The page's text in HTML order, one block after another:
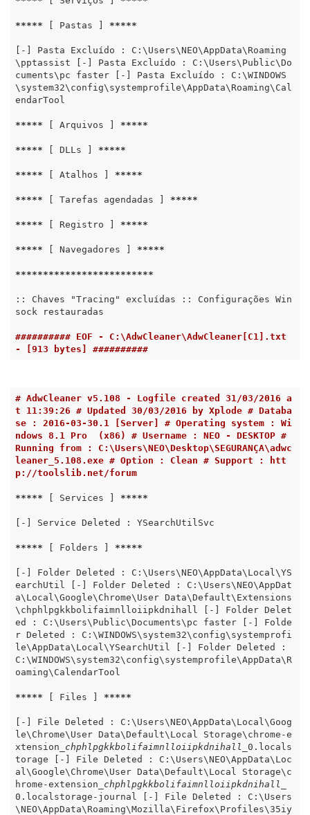
***** [ Pastas ] *****
[-] Pasta Excluído : C:\Users\NEO\AppData\Roaming
\pptassist [-] Pasta Excluído : C:\Users\Public\Do
cuments\pc faster [-] Pasta Excluído : C:\WINDOWS
\system32\config\systemprofile\AppData\Roaming\Cal
endarTool
***** [ Arquivos ] *****
***** [ DLLs ] *****
***** [ Atalhos ] *****
***** [ Tarefas agendadas ] *****
***** [ Registro ] *****
***** [ Navegadores ] *****
*************************
:: Chaves "Tracing" excluídas :: Configurações Win
sock restauradas
########## EOF - C:\AdwCleaner\AdwCleaner[C1].txt
- [913 bytes] ##########
# AdwCleaner v5.108 - Logfile created 31/03/2016 a
t 11:39:26 # Updated 30/03/2016 by Xplode # Databa
se : 2016-03-30.1 [Server] # Operating system : Wi
ndows 8.1 Pro  (x86) # Username : NEO - DESKTOP #
Running from : C:\Users\NEO\Desktop\SEGURANÇA\adwc
leaner_5.108.exe # Option : Clean # Support : htt
p://toolslib.net/forum
***** [ Services ] *****
[-] Service Deleted : YSearchUtilSvc
***** [ Folders ] *****
[-] Folder Deleted : C:\Users\NEO\AppData\Local\YS
earchUtil [-] Folder Deleted : C:\Users\NEO\AppDat
a\Local\Google\Chrome\User Data\Default\Extensions
\chphlpgkkbolifaimnlloiipkdnihall [-] Folder Delet
ed : C:\Users\Public\Documents\pc faster [-] Folde
r Deleted : C:\WINDOWS\system32\config\systemprofi
le\AppData\Local\YSearchUtil [-] Folder Deleted :
C:\WINDOWS\system32\config\systemprofile\AppData\R
oaming\CalendarTool
***** [ Files ] *****
[-] File Deleted : C:\Users\NEO\AppData\Local\Goog
le\Chrome\User Data\Default\Local Storage\chrome-e
xtension _chphlpgkkbolifaimnlloiipkdnihall_ 0.locals
torage [-] File Deleted : C:\Users\NEO\AppData\Loc
al\Google\Chrome\User Data\Default\Local Storage\c
hrome-extension _chphlpgkkbolifaimnlloiipkdnihall_
0.localstorage-journal [-] File Deleted : C:\Users
\NEO\AppData\Roaming\Mozilla\Firefox\Profiles\35iy